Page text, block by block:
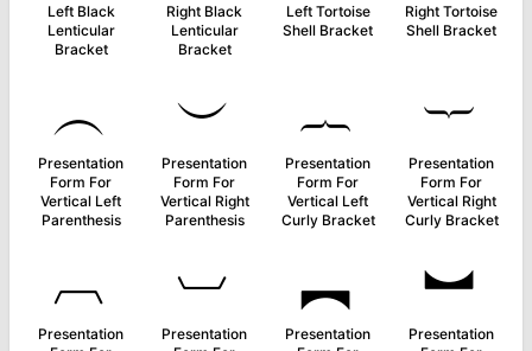
Left Black
Lenticular
Bracket
Right Black
Lenticular
Bracket
Left Tortoise
Shell Bracket
Right Tortoise
Shell Bracket
︵
Presentation
Form For
Vertical Left
Parenthesis
︶
Presentation
Form For
Vertical Right
Parenthesis
︷
Presentation
Form For
Vertical Left
Curly Bracket
︸
Presentation
Form For
Vertical Right
Curly Bracket
︹
Presentation
︺
Presentation
︻
Presentation
︼
Presentation